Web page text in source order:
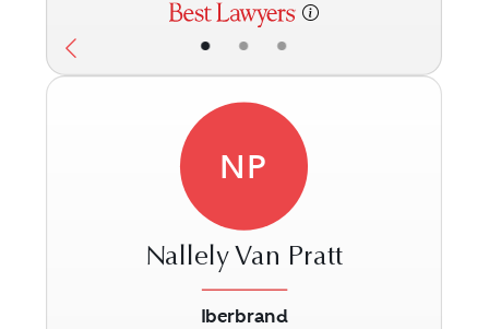
• • •
NP
Nallely Van Pratt
Iberbrand